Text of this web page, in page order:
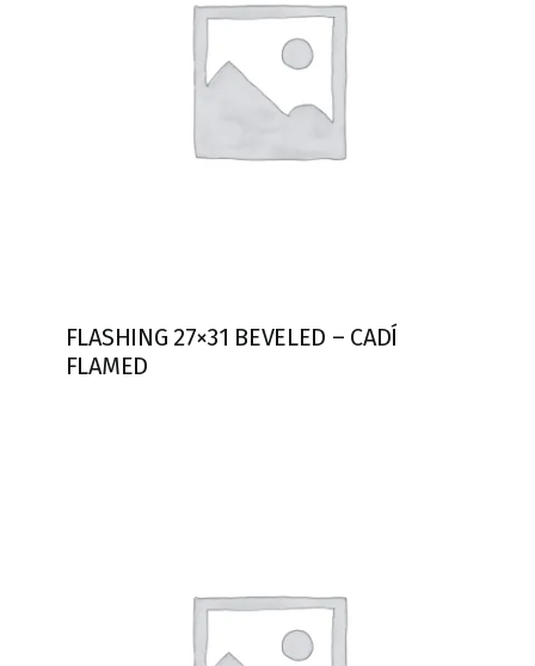
FLASHING 27×31 BEVELED – CADÍ
FLAMED